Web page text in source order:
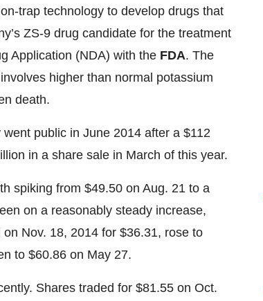
trap technology to develop drugs that
ZS-9 drug candidate for the treatment
Application (NDA) with the FDA. The
higher than normal potassium
death.
went public in June 2014 after a $112
in a share sale in March of this year.
spiking from $49.50 on Aug. 21 to a
on a reasonably steady increase,
Nov. 18, 2014 for $36.31, rose to
to $60.86 on May 27.
Shares traded for $81.55 on Oct.